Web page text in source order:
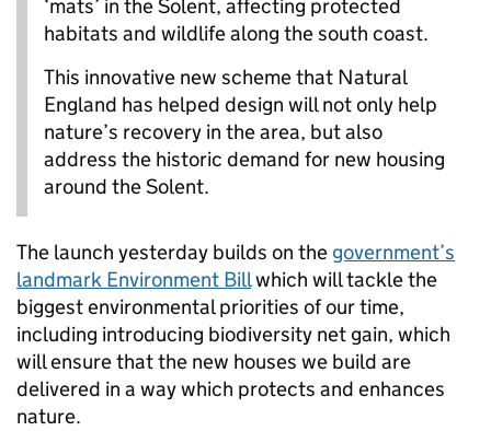
‘mats’ in the Solent, affecting protected
habitats and wildlife along the south coast.
This innovative new scheme that Natural
England has helped design will not only help
nature’s recovery in the area, but also
address the historic demand for new housing
around the Solent.
The launch yesterday builds on the government’s
landmark Environment Billwhich will tackle the
biggest environmental priorities of our time,
including introducing biodiversity net gain, which
will ensure that the new houses we build are
delivered in a way which protects and enhances
nature.